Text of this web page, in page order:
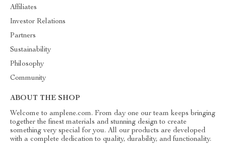
Affiliates
Investor Relations
Partners
Sustainability
Philosophy
Community
ABOUT THE SHOP
Welcome to amplene.com. From day one our team keeps bringing
together the finest materials and stunning design to create
something very special for you. All our products are developed
with a complete dedication to quality, durability, and functionality.